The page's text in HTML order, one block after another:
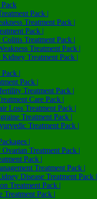
Pack |
Treatment Pack |
Pack |
Treatment Pack |
Treatment Pack |
Treatment Pack |
|
Pack |
Treatment Pack |
Care Pack |
Loss Treatment Pack |
Treatment Pack |
Treatment Pack |
|
Treatment Pack |
Pack |
Treatment Pack |
Disease Treatment Pack |
Treatment Pack |
Treatment Pack |